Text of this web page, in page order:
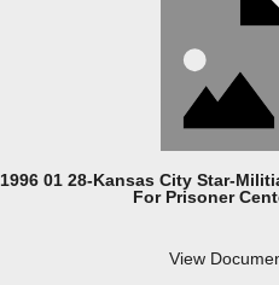
1996 01 28-Kansas City Star-
For Prisoner
View